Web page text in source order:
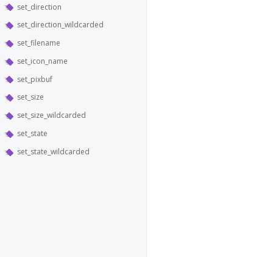
set_direction
set_direction_wildcarded
set_filename
set_icon_name
set_pixbuf
set_size
set_size_wildcarded
set_state
set_state_wildcarded